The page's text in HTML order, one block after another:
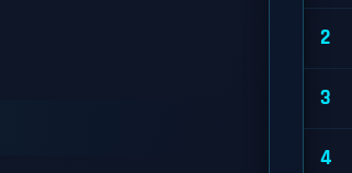
2
3
4